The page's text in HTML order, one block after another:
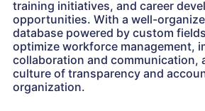
training initiatives, and career
opportunities. With a well-
database powered by custom
optimize workforce management,
collaboration and communication,
culture of transparency and
organization.